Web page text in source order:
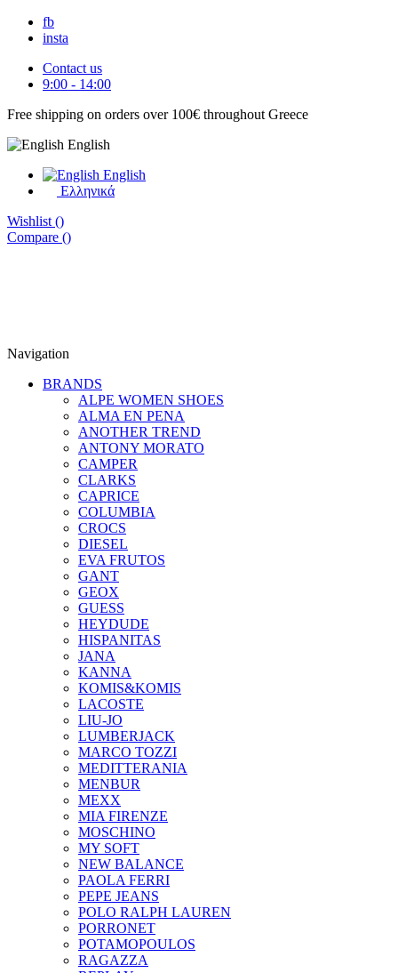
fb
insta
Contact us
9:00 - 14:00
Free shipping on orders over 100€ throughout Greece
English
English
Eλληνικά
Wishlist ()
Compare ()
Navigation
BRANDS
ALPE WOMEN SHOES
ALMA EN PENA
ANOTHER TREND
ANTONY MORATO
CAMPER
CLARKS
CAPRICE
COLUMBIA
CROCS
DIESEL
EVA FRUTOS
GANT
GEOX
GUESS
HEYDUDE
HISPANITAS
JANA
KANNA
KOMIS&KOMIS
LACOSTE
LIU-JO
LUMBERJACK
MARCO TOZZI
MEDITTERANIA
MENBUR
ΜΕΧΧ
MIA FIRENZE
MOSCHINO
MY SOFT
NEW BALANCE
PAOLA FERRI
PEPE JEANS
POLO RALPH LAUREN
PORRONET
POTAMOPOULOS
RAGAZZA